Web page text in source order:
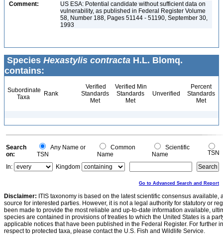
Comment:
US ESA: Potential candidate without sufficient data on
vulnerability, as published in Federal Register Volume
58, Number 188, Pages 51144 - 51190, September 30,
1993
Species Hexastylis contracta H.L. Blomq.
contains:
Subordinate
Taxa
Rank
Verified
Standards
Met
Verified Min
Standards
Met
Unverified
Percent
Standards
Met
Search
on:
Any Name or
TSN
Common
Name
Scientific
Name
TSN
In:
Kingdom
Go to Advanced Search and Report
Disclaimer: ITIS taxonomy is based on the latest scientific consensus
source for interested parties. However, it is not a legal authority for statutory or
been made to provide the most reliable and up-to-date information available,
species are contained in provisions of treaties to which the United States is a
applicable notices that have been published in the Federal Register. For further
respect to protected taxa, please contact the U.S. Fish and Wildlife Service.